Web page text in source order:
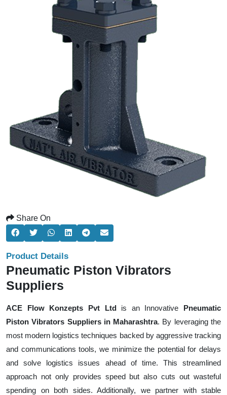
Share On
Product Details
Pneumatic Piston Vibrators
Suppliers
ACE Flow Konzepts Pvt Ltdis an Innovative Pneumatic
Piston Vibrators Suppliers in Maharashtra. By leveraging the
most modern logistics techniques backed by aggressive tracking
and communications tools, we minimize the potential for delays
and solve logistics issues ahead of time. This streamlined
approach not only provides speed but also cuts out wasteful
spending on both sides. Additionally, we partner with stable